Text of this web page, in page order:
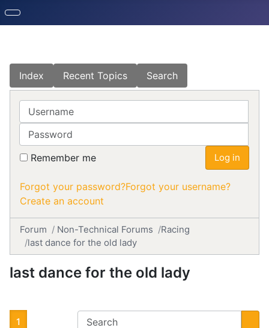
Index Recent Topics Search
Username
Password
Remember me Log in
Forgot your password?Forgot your username?
Create an account
Forum Non-Technical Forums
Racing
last dance for the old lady
last dance for the old lady
1